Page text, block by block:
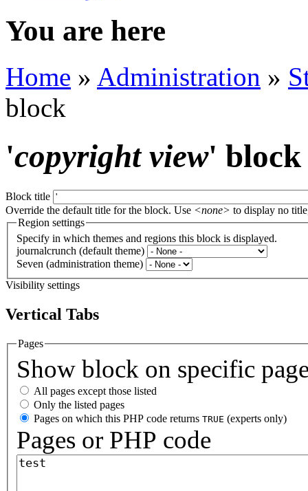
You are here
Home » Administration »
block
'copyright view' block
Block title
Override the default title for the block. Use <none> to display no
Region settings
Specify in which themes and regions this block is displayed.
journalcrunch (default theme)
Seven (administration theme)
Visibility settings
Vertical Tabs
Pages
Show block on specific
All pages except those listed
Only the listed pages
Pages on which this PHP code returns TRUE (experts only)
Pages or PHP code